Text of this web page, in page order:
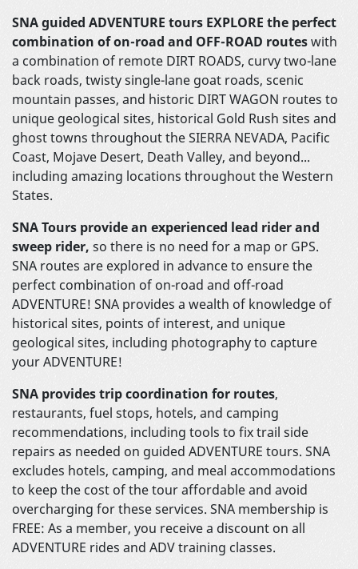
SNA guided ADVENTURE tours EXPLORE the perfect
combination of on-road and OFF-ROAD routeswith
a combination of remote DIRT ROADS, curvy two-lane
back roads, twisty single-lane goat roads, scenic
mountain passes, and historic DIRT WAGON routes to
unique geological sites, historical Gold Rush sites and
ghost towns throughout the SIERRA NEVADA, Pacific
Coast, Mojave Desert, Death Valley, and beyond...
including amazing locations throughout the Western
States.
SNA Tours provide an experienced lead rider and
sweep rider, so there is no need for a map or GPS.
SNA routes are explored in advance to ensure the
perfect combination of on-road and off-road
ADVENTURE! SNA provides a wealth of knowledge of
historical sites, points of interest, and unique
geological sites, including photography to capture
your ADVENTURE!
SNA provides trip coordination for routes,
restaurants, fuel stops, hotels, and camping
recommendations, including tools to fix trail side
repairs as needed on guided ADVENTURE tours. SNA
excludes hotels, camping, and meal accommodations
to keep the cost of the tour affordable and avoid
overcharging for these services. SNA membership is
FREE: As a member, you receive a discount on all
ADVENTURE rides and ADV training classes.